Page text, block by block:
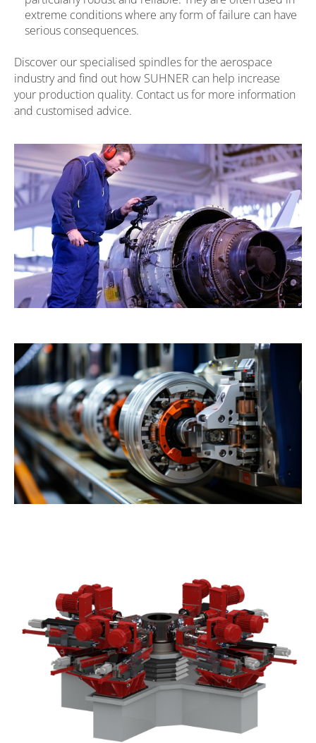
extreme conditions where any form of failure can have
serious consequences.
Discover our specialised spindles for the aerospace
industry and find out how SUHNER can help increase
your production quality. Contact us for more information
and customised advice.